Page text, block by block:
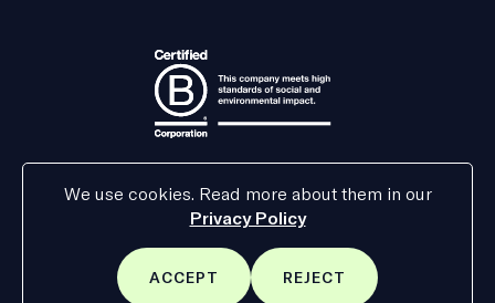
We use cookies. Read more about them in our
Privacy Policy
ACCEPT
SITE
REJECT
SITE
Relationships